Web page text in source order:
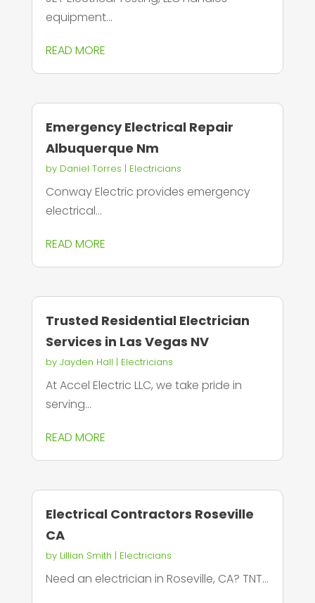
equipment...
READ MORE
Emergency Electrical Repair
Albuquerque Nm
by Daniel Torres | Electricians
Conway Electric provides emergency
electrical...
READ MORE
Trusted Residential Electrician
Services in Las Vegas NV
by Jayden Hall | Electricians
At Accel Electric LLC, we take pride in
serving...
READ MORE
Electrical Contractors Roseville
CA
by Lillian Smith | Electricians
Need an electrician in Roseville, CA? TNT...